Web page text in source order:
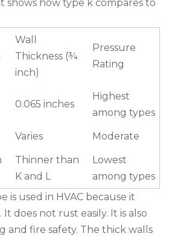
shows how type k compares to
Wall
Thickness (¾
inch)
Pressure
Rating
0.065 inches
Highest
among types
Varies Moderate
Thinner than
K and L
Lowest
among types
is used in HVAC because it
does not rust easily. It is also
and fire safety. The thick walls